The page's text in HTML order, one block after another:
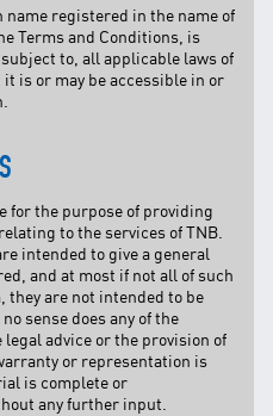
name registered in the name of
Terms and Conditions, is
to, all applicable laws of
is or may be accessible in or
for the purpose of providing
to the services of TNB.
intended to give a general
and at most if not all of such
are not intended to be
sense does any of the
advice or the provision of
or representation is
is complete or
any further input.